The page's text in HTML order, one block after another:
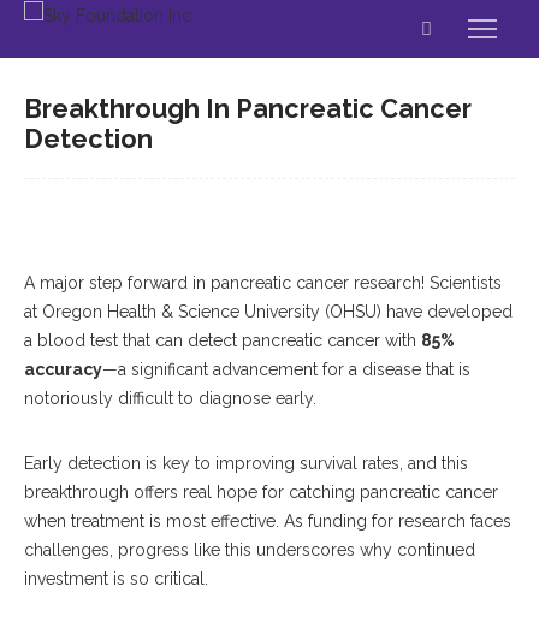
Breakthrough In Pancreatic Cancer
Detection
A major step forward in pancreatic cancer research! Scientists
at Oregon Health & Science University (OHSU) have developed
a blood test that can detect pancreatic cancer with 85%
accuracy—a significant advancement for a disease that is
notoriously difficult to diagnose early.
Early detection is key to improving survival rates, and this
breakthrough offers real hope for catching pancreatic cancer
when treatment is most effective. As funding for research faces
challenges, progress like this underscores why continued
investment is so critical.